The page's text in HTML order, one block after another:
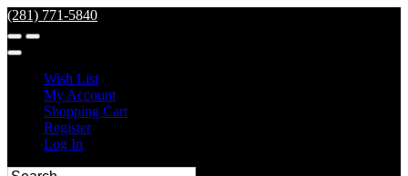
(281) 771-5840
Wish List
My Account
Shopping Cart
Register
Log In